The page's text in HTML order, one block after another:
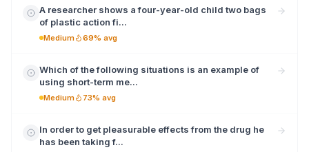
A researcher shows a four-year-old child two bags
of plastic action fi...
Medium 69% avg
Which of the following situations is an example of
using short-term me...
Medium 73% avg
In order to get pleasurable effects from the drug he
has been taking f...